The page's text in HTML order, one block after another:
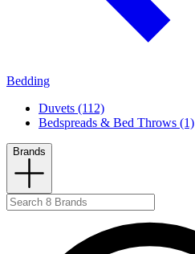
Bedding
Duvets (112)
Bedspreads & Bed Throws (1)
Brands